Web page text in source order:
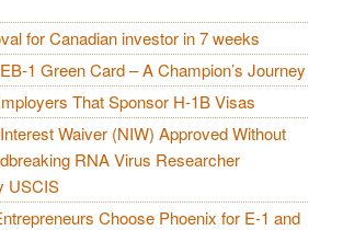
for Canadian investor in 7 weeks
1 Green Card – A Champion’s Journey
That Sponsor H-1B Visas
Waiver (NIW) Approved Without
RNA Virus Researcher
USCIS
Choose Phoenix for E-1 and